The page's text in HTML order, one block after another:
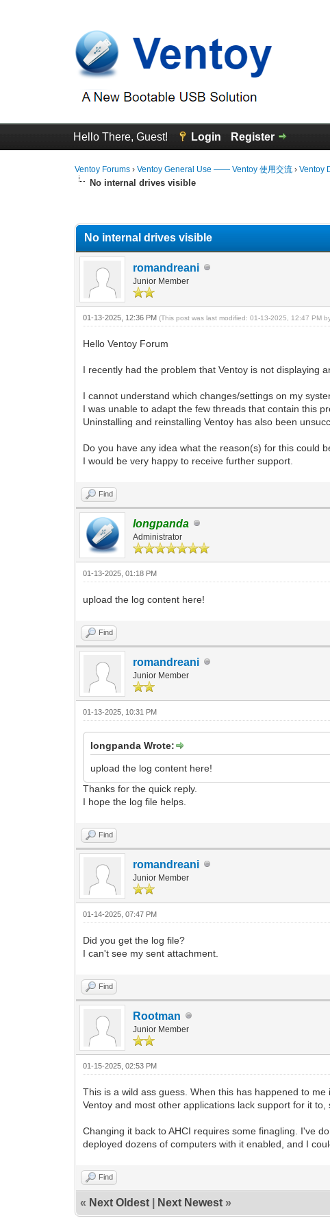
Hello There, Guest! Login Register
Ventoy Forums ›Ventoy General Use —— Ventoy 使用交流 ›Ventoy
No internal drives visible
No internal drives visible
romandreani
Junior Member
01-13-2025, 12:36 PM(This post was last modified: 01-13-2025, 12:47 PM
Hello Ventoy Forum
I recently had the problem that Ventoy is not displaying
I cannot understand which changes/settings on my
I was unable to adapt the few threads that contain this
Uninstalling and reinstalling Ventoy has also been
Do you have any idea what the reason(s) for this could
I would be very happy to receive further support.
Find
longpanda
Administrator
01-13-2025, 01:18 PM
upload the log content here!
Find
romandreani
Junior Member
01-13-2025, 10:31 PM
longpanda Wrote:
upload the log content here!
Thanks for the quick reply.
I hope the log file helps.
Find
romandreani
Junior Member
01-14-2025, 07:47 PM
Did you get the log file?
I can't see my sent attachment.
Find
Rootman
Junior Member
01-15-2025, 02:53 PM
This is a wild ass guess. When this has happened to
Ventoy and most other applications lack support for it
Changing it back to AHCI requires some finagling. I've
deployed dozens of computers with it enabled, and I
Find
« Next Oldest Next Newest »